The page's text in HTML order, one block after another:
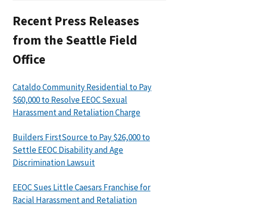
Recent Press Releases
from the Seattle Field
Office
Cataldo Community Residential to Pay
$60,000 to Resolve EEOC Sexual
Harassment and Retaliation Charge
Builders FirstSource to Pay $26,000 to
Settle EEOC Disability and Age
Discrimination Lawsuit
EEOC Sues Little Caesars Franchise for
Racial Harassment and Retaliation